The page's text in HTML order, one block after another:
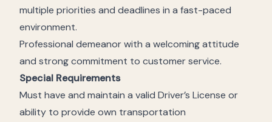
multiple priorities and deadlines in a fast-paced
environment.
Professional demeanor with a welcoming attitude
and strong commitment to customer service.
Special Requirements
Must have and maintain a valid Driver’s License or
ability to provide own transportation